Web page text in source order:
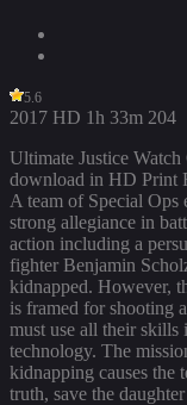
5.6
2017 HD 1h 33m 204
Ultimate Justice
download in HD Print
A team of Special Ops
strong allegiance in
action including a
fighter Benjamin
kidnapped. However,
is framed for shooting
must use all their skills
technology. The
kidnapping causes the
truth, save the